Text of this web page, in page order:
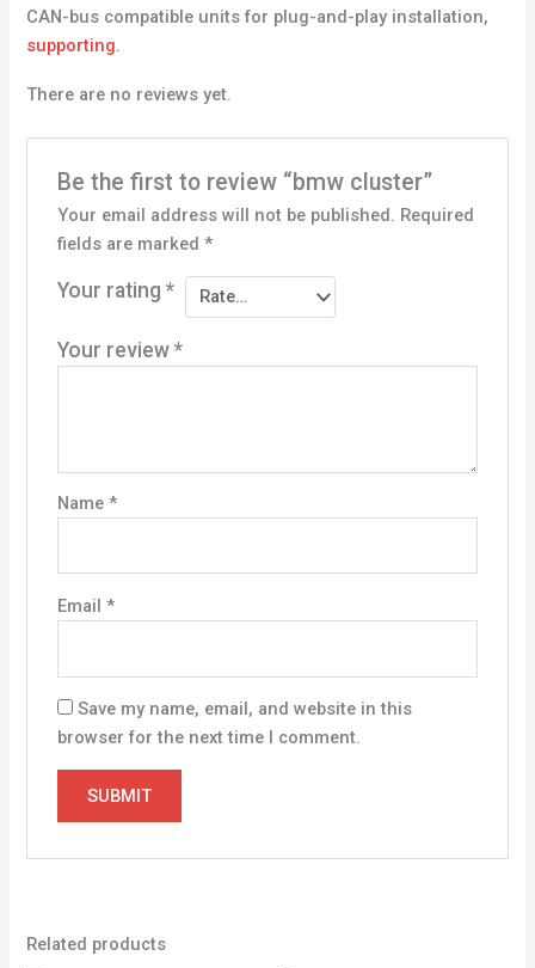
CAN-bus compatible units for plug-and-play installation,
supporting.
There are no reviews yet.
Be the first to review “bmw cluster”
Your email address will not be published. Required
fields are marked *
Your rating *
Your review *
Name *
Email *
Save my name, email, and website in this
browser for the next time I comment.
Related products